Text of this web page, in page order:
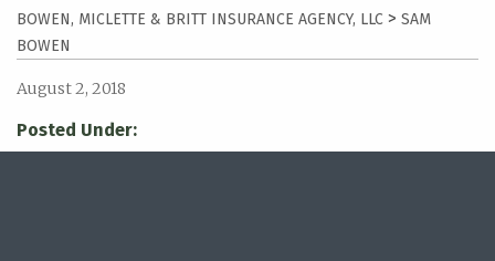
BOWEN, MICLETTE & BRITT INSURANCE AGENCY, LLC > SAM
BOWEN
August 2, 2018
Posted Under: